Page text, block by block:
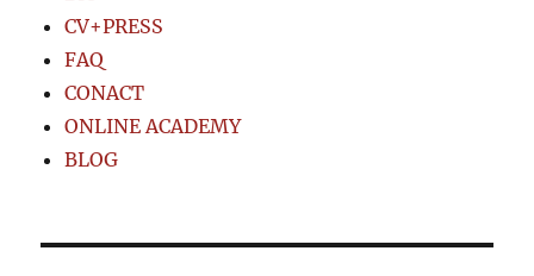
CV+PRESS
FAQ
CONACT
ONLINE ACADEMY
BLOG